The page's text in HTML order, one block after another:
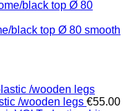
black top Ø 80 smooth
/wooden legs €55.00